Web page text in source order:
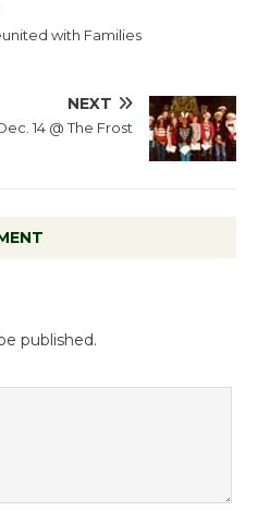
with Families
NEXT
14 @ The Frost
published.